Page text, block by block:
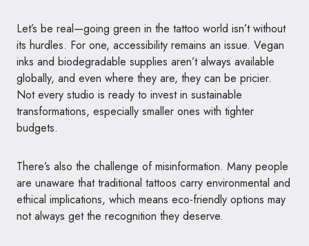
Let’s be real—going green in the tattoo world isn’t without
its hurdles. For one, accessibility remains an issue. Vegan
inks and biodegradable supplies aren’t always available
globally, and even where they are, they can be pricier.
Not every studio is ready to invest in sustainable
transformations, especially smaller ones with tighter
budgets.
There’s also the challenge of misinformation. Many people
are unaware that traditional tattoos carry environmental and
ethical implications, which means eco-friendly options may
not always get the recognition they deserve.